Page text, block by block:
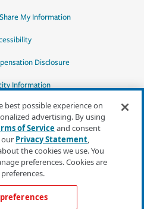
My Information
Disclosure
Information
best possible experience on
advertising. By using
of Serviceand consent
our Privacy Statement,
the cookies we use. You
preferences. Cookies are